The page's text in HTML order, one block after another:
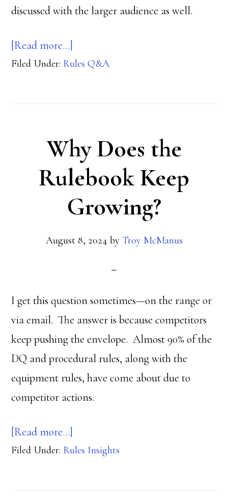
discussed with the larger audience as well.
[Read more…]
Steel
Filed Under: Rules Q&A
Why Does the
Rulebook Keep
Growing?
August 8, 2024 by Troy McManus
I get this question sometimes—on the range or
via email. The answer is because competitors
keep pushing the envelope. Almost 90% of the
DQ and procedural rules, along with the
equipment rules, have come about due to
competitor actions.
[Read more…]
Why
Filed Under: Rules Insights